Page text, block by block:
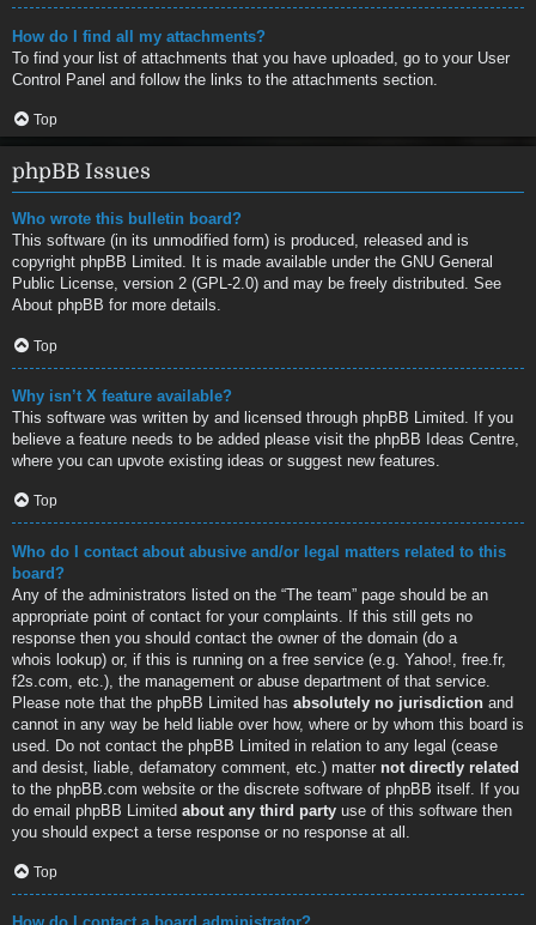
How do I find all my attachments?
To find your list of attachments that you have uploaded, go to your User
Control Panel and follow the links to the attachments section.
Top
phpBB Issues
Who wrote this bulletin board?
This software (in its unmodified form) is produced, released and is
copyright phpBB Limited . It is made available under the GNU General
Public License, version 2 (GPL-2.0) and may be freely distributed. See
About phpBB for more details.
Top
Why isn’t X feature available?
This software was written by and licensed through phpBB Limited. If you
believe a feature needs to be added please visit the phpBB Ideas Centre
where you can upvote existing ideas or suggest new features.
Top
Who do I contact about abusive and/or legal matters related to this
board?
Any of the administrators listed on the “The team” page should be an
appropriate point of contact for your complaints. If this still gets no
response then you should contact the owner of the domain (do a
whois lookup) or, if this is running on a free service (e.g. Yahoo!, free.fr,
f2s.com, etc.), the management or abuse department of that service.
Please note that the phpBB Limited has absolutely no jurisdiction and
cannot in any way be held liable over how, where or by whom this board is
used. Do not contact the phpBB Limited in relation to any legal (cease
and desist, liable, defamatory comment, etc.) matter not directly related
to the phpBB.com website or the discrete software of phpBB itself. If you
do email phpBB Limited about any third party use of this software then
you should expect a terse response or no response at all.
Top